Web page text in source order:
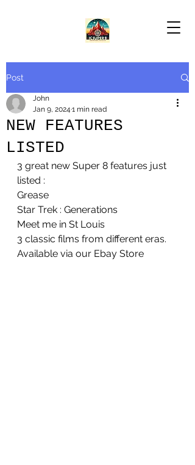
Post
NEW FEATURES
LISTED
John
Jan 9, 2024 1 min read
3 great new Super 8 features just
listed :
Grease
Star Trek : Generations
Meet me in St Louis
3 classic films from different eras.
Available via our Ebay Store